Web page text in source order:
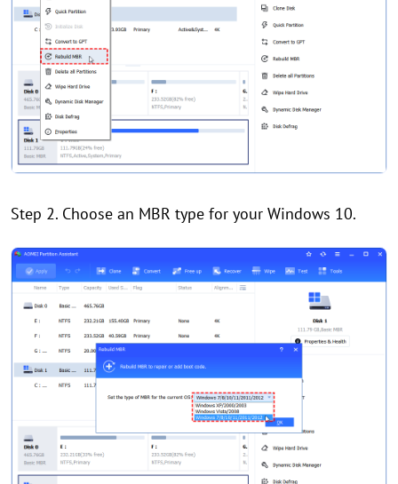
Step 2. Choose an MBR type for your Windows 10.